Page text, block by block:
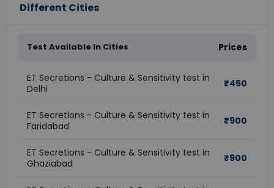
Different Cities
Test Available In Cities Prices
ET Secretions - Culture & Sensitivity test in
Delhi
₹450
ET Secretions - Culture & Sensitivity test in
Faridabad
₹900
ET Secretions - Culture & Sensitivity test in
Ghaziabad
₹900